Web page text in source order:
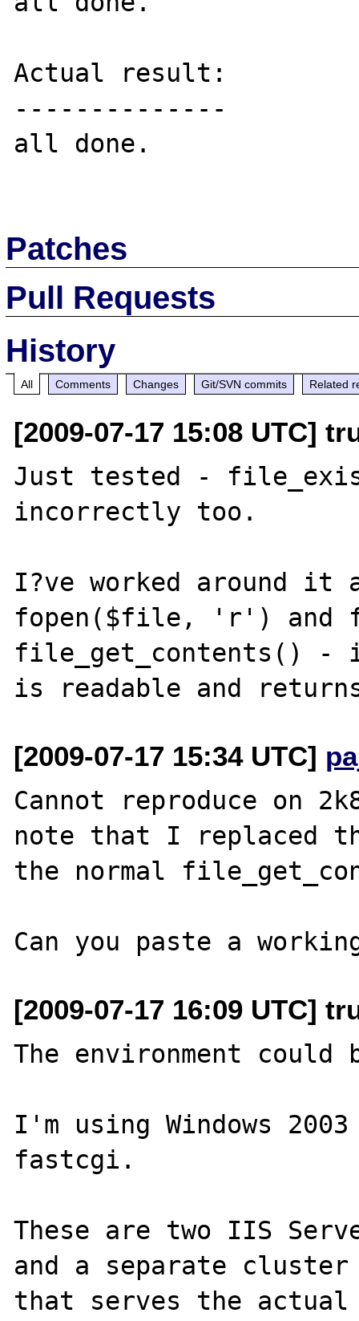
Actual result:
--------------
all done.
Patches
Pull Requests
History
All Comments Changes Git/SVN commits Related
[2009-07-17 15:08 UTC]
Just tested -
incorrectly too.
I?ve worked around
fopen($file, 'r') and
file_get_contents()
[2009-07-17 15:34 UTC]
Cannot reproduce on
note that I replaced
the normal
[2009-07-17 16:09 UTC]
The environment could
I'm using Windows
fastcgi.
These are two IIS
and a separate
that serves the